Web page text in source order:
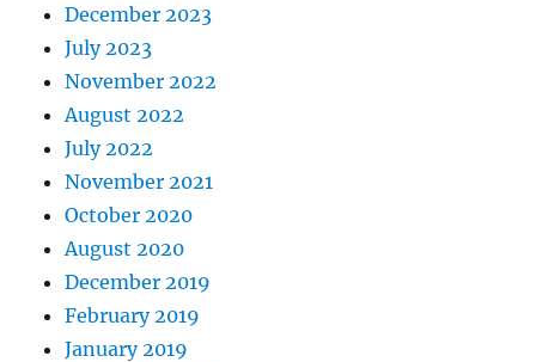
December 2023
July 2023
November 2022
August 2022
July 2022
November 2021
October 2020
August 2020
December 2019
February 2019
January 2019